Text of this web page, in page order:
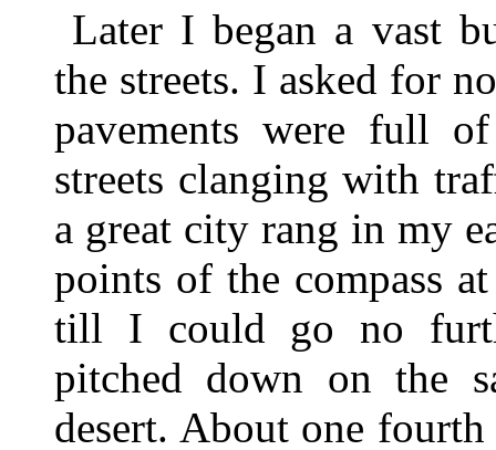
Later I began a vast
the streets. I asked for
pavements were full
streets clanging with
a great city rang in my
points of the compass
till I could go no
pitched down on the
desert. About one